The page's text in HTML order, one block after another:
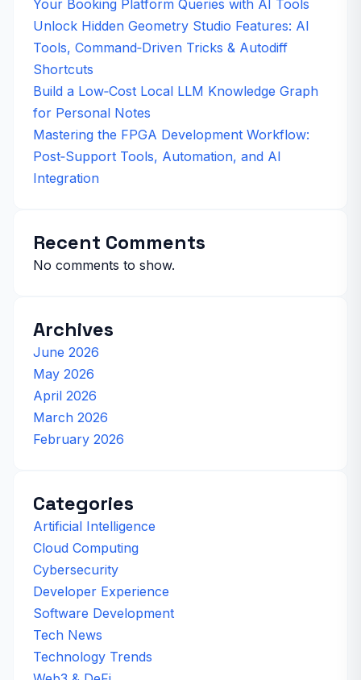
Your Booking Platform Queries with AI Tools
Unlock Hidden Geometry Studio Features: AI
Tools, Command‑Driven Tricks & Autodiff
Shortcuts
Build a Low‑Cost Local LLM Knowledge Graph
for Personal Notes
Mastering the FPGA Development Workflow:
Post‑Support Tools, Automation, and AI
Integration
Recent Comments
No comments to show.
Archives
June 2026
May 2026
April 2026
March 2026
February 2026
Categories
Artificial Intelligence
Cloud Computing
Cybersecurity
Developer Experience
Software Development
Tech News
Technology Trends